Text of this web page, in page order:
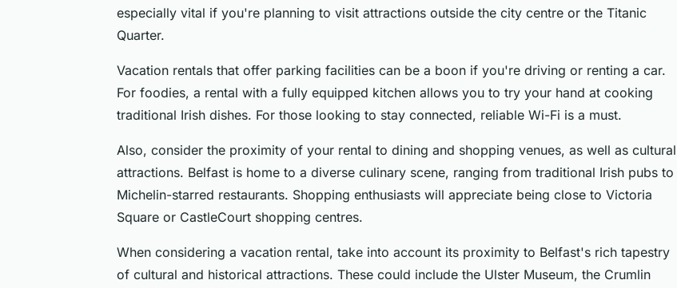
especially vital if you're planning to visit attractions outside the city centre or the Titanic
Quarter.
Vacation rentals that offer parking facilities can be a boon if you're driving or renting a car.
For foodies, a rental with a fully equipped kitchen allows you to try your hand at cooking
traditional Irish dishes. For those looking to stay connected, reliable Wi-Fi is a must.
Also, consider the proximity of your rental to dining and shopping venues, as well as cultural
attractions. Belfast is home to a diverse culinary scene, ranging from traditional Irish pubs to
Michelin-starred restaurants. Shopping enthusiasts will appreciate being close to Victoria
Square or CastleCourt shopping centres.
When considering a vacation rental, take into account its proximity to Belfast's rich tapestry
of cultural and historical attractions. These could include the Ulster Museum, the Crumlin